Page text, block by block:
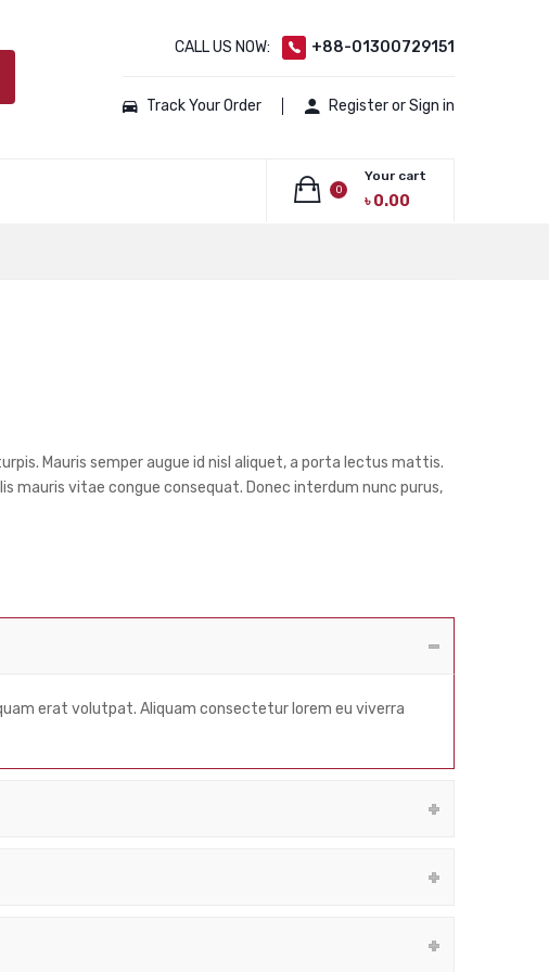
CALL US NOW: +88-01300729151
Track Your Order Register or Sign in
0
Your cart
৳0.00
Mauris semper augue id nisl aliquet, a porta lectus mattis.
mauris vitae congue consequat. Donec interdum nunc purus,
erat volutpat. Aliquam consectetur lorem eu viverra